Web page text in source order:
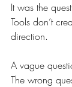
It was the
Tools don’t
direction.
A vague
The wrong